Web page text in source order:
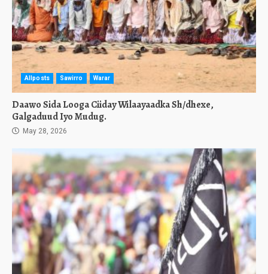
Allposts Sawirro Warar
Daawo Sida Looga Ciiday Wilaayaadka Sh/dhexe,
Galgaduud Iyo Mudug.
May 28, 2026